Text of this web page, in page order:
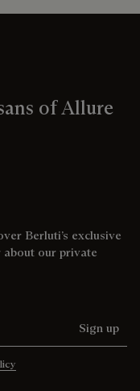
of Allure
Berluti’s exclusive
about our private
Sign up